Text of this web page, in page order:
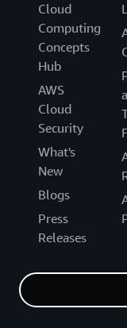
Cloud
Computing
Concepts
Hub
AWS
Cloud
Security
What's
New
Blogs
Press
Releases